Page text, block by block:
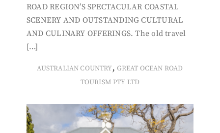
ROAD REGION’S SPECTACULAR COASTAL
SCENERY AND OUTSTANDING CULTURAL
AND CULINARY OFFERINGS. The old travel
[…]
AUSTRALIAN COUNTRY, GREAT OCEAN ROAD
TOURISM PTY LTD